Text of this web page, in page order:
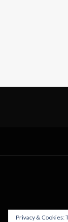
Privacy & Cookies: